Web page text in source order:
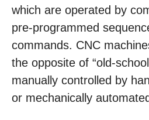
which are operated by
pre-programmed
commands. CNC
the opposite of “old-
manually controlled by
or mechanically